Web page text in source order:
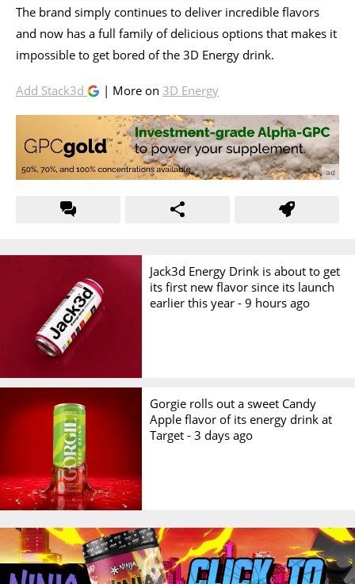
The brand simply continues to deliver incredible flavors
and now has a full family of delicious options that makes it
impossible to get bored of the 3D Energy drink.
Add Stack3d | More on 3D Energy
Jack3d Energy Drink is about to get
its first new flavor since its launch
earlier this year -9 hours ago
Gorgie rolls out a sweet Candy
Apple flavor of its energy drink at
Target -3 days ago